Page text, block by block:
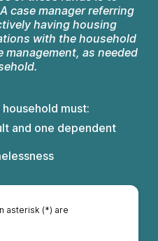
case manager referring
having housing
with the household
as needed
must:
and one dependent
asterisk (*) are